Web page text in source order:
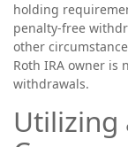
holding
penalty-free
other
Roth IRA owner is
withdrawals.
Utilizing